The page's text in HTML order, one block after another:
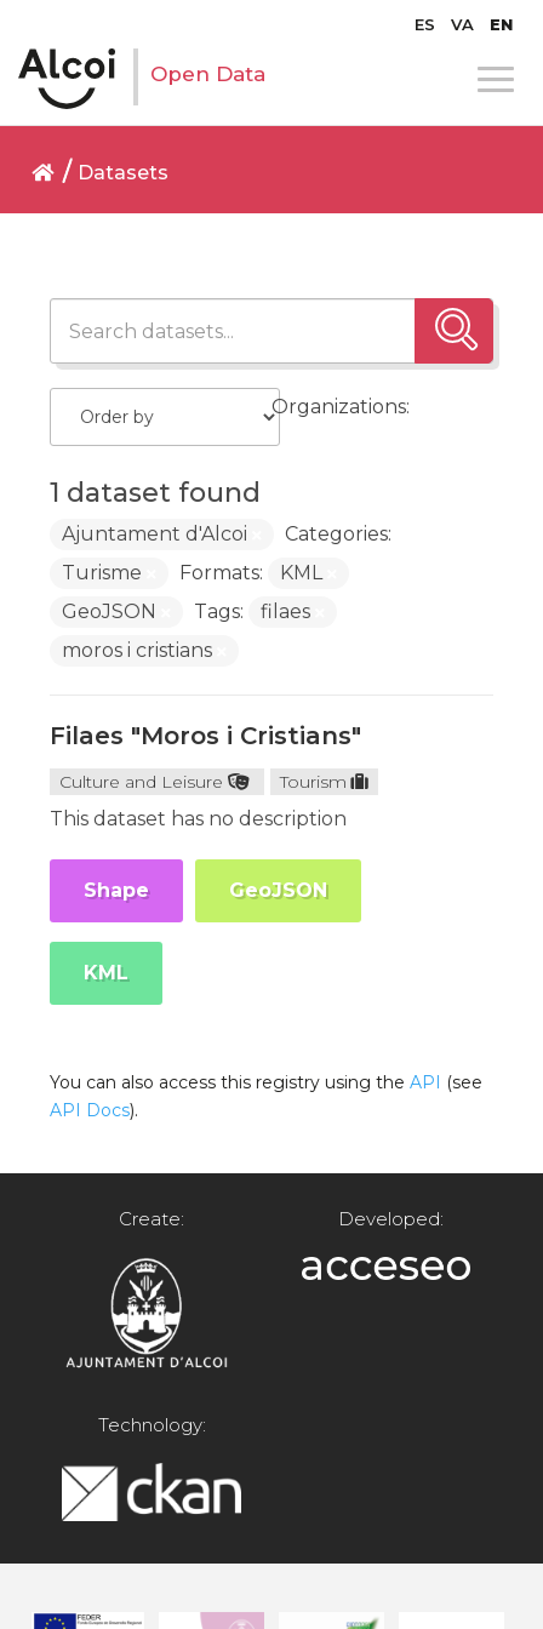
ES VA EN
Open Data
Datasets
1 dataset found
Organizations:
Ajuntament d'Alcoi
Categories:
Turisme
Formats:
KML
GeoJSON
Tags:
filaes
moros i cristians
Filaes "Moros i Cristians"
Culture and Leisure Tourism
This dataset has no description
Shape GeoJSON
KML
You can also access this registry using theAPI (see
API Docs).
Create: Developed:
Technology: